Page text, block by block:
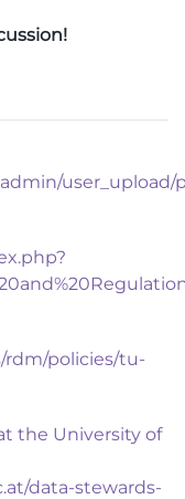
rdm/policies/tu-
the University of
data-stewards-